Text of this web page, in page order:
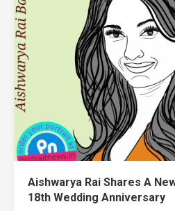
Aishwarya Rai Shares A
18th Wedding Anniversary